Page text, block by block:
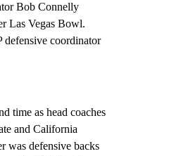
Bob Connelly
Las Vegas Bowl.
coordinator
time as head coaches
and California
was defensive backs